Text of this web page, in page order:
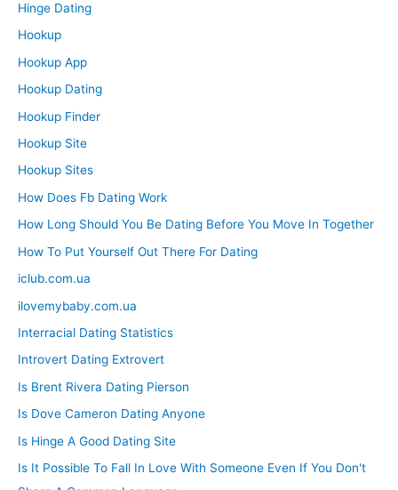
Hinge Dating
Hookup
Hookup App
Hookup Dating
Hookup Finder
Hookup Site
Hookup Sites
How Does Fb Dating Work
How Long Should You Be Dating Before You Move In Together
How To Put Yourself Out There For Dating
iclub.com.ua
ilovemybaby.com.ua
Interracial Dating Statistics
Introvert Dating Extrovert
Is Brent Rivera Dating Pierson
Is Dove Cameron Dating Anyone
Is Hinge A Good Dating Site
Is It Possible To Fall In Love With Someone Even If You Don't